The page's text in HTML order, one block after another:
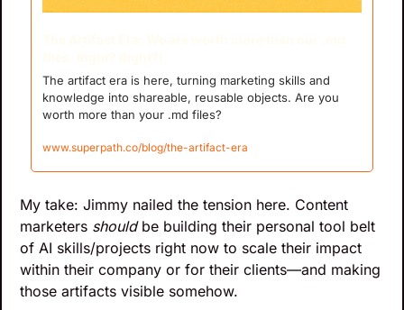
The artifact era is here, turning marketing skills and
knowledge into shareable, reusable objects. Are you
worth more than your .md files?
www.superpath.co/blog/the-artifact-era
My take: Jimmy nailed the tension here. Content
marketers should be building their personal tool belt
of AI skills/projects right now to scale their impact
within their company or for their clients—and making
those artifacts visible somehow.